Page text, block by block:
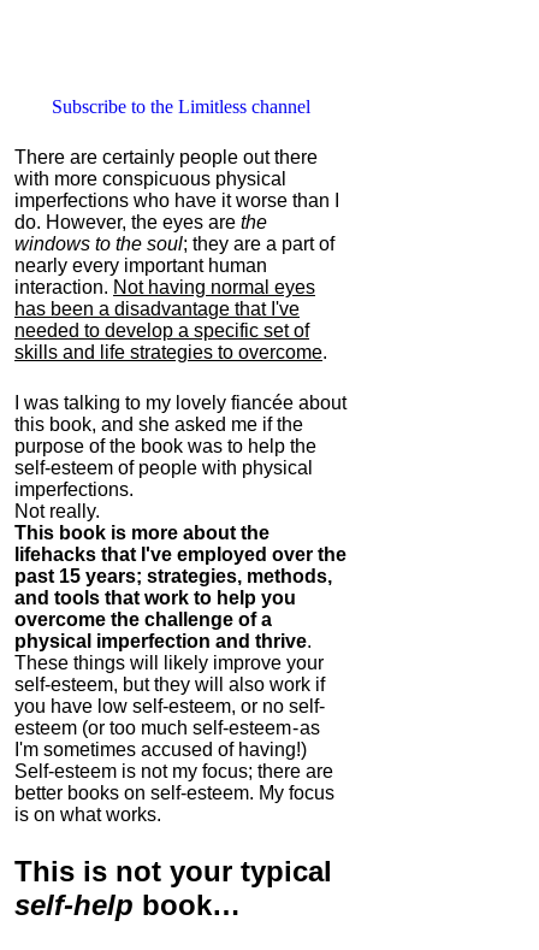
Subscribe to the Limitless channel
There are certainly people out there
with more conspicuous physical
imperfections who have it worse than I
do. However, the eyes are the
windows to the soul; they are a part of
nearly every important human
interaction. Not having normal eyes
has been a disadvantage that I've
needed to develop a specific set of
skills and life strategies to overcome.
I was talking to my lovely fiancée about
this book, and she asked me if the
purpose of the book was to help the
self-esteem of people with physical
imperfections.
Not really.
This book is more about the
lifehacks that I've employed over the
past 15 years; strategies, methods,
and tools that work to help you
overcome the challenge of a
physical imperfection and thrive.
These things will likely improve your
self-esteem, but they will also work if
you have low self-esteem, or no self-
esteem (or too much self-esteem - as
I'm sometimes accused of having!)
Self-esteem is not my focus; there are
better books on self-esteem. My focus
is on what works.
This is not your typical
self-help book…